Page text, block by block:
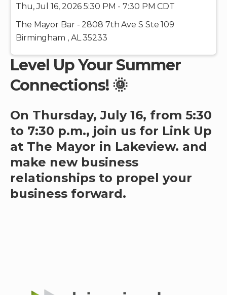
Thu, Jul 16, 2026 5:30 PM - 7:30 PM CDT
The Mayor Bar - 2808 7th Ave S Ste 109
Birmingham , AL 35233
Level Up Your Summer
Connections! 🌞
On Thursday, July 16, from 5:30
to 7:30 p.m., join us for Link Up
at The Mayor in Lakeview. and
make new business
relationships to propel your
business forward.